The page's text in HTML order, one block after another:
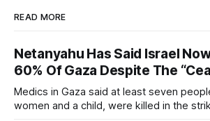
READ MORE
Netanyahu Has Said Israel
60% Of Gaza Despite The
Medics in Gaza said at least seven
women and a child, were killed in the